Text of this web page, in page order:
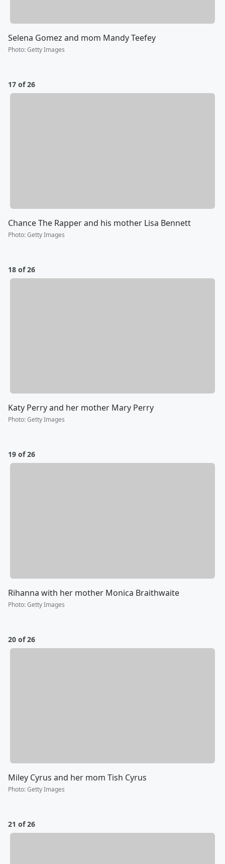
Selena Gomez and mom Mandy Teefey
Photo:Getty Images
17 of 26
Chance The Rapper and his mother Lisa Bennett
Photo:Getty Images
18 of 26
Katy Perry and her mother Mary Perry
Photo:Getty Images
19 of 26
Rihanna with her mother Monica Braithwaite
Photo:Getty Images
20 of 26
Miley Cyrus and her mom Tish Cyrus
Photo:Getty Images
21 of 26